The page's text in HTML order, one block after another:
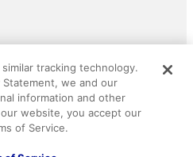
Group company. All rights reserved.
logo are registered trademarks of
tracking technology.
Statement, we and our
information and other
website, you accept our
of Service.